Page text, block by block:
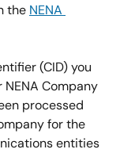
the NENA
(CID) you
Company
processed
for the
entities